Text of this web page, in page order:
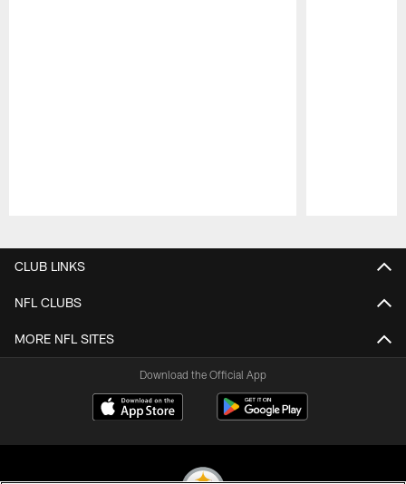
CLUB LINKS
NFL CLUBS
MORE NFL SITES
Download the Official App